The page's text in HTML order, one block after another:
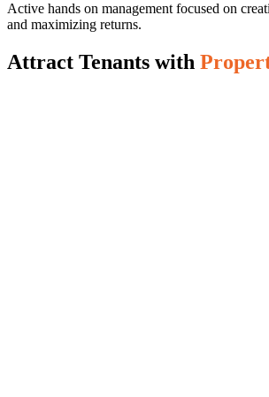
Active hands on management focused on
and maximizing returns.
Attract Tenants with